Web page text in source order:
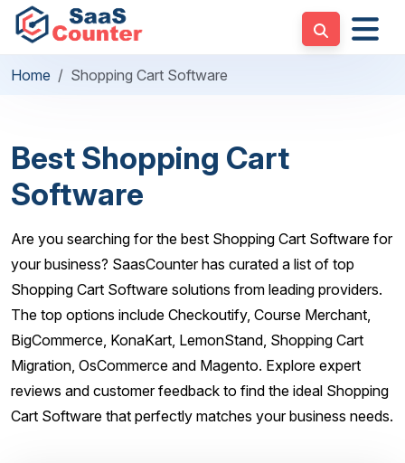
Home Shopping Cart Software
Best Shopping Cart
Software
Are you searching for the best Shopping Cart Software for
your business? SaasCounter has curated a list of top
Shopping Cart Software solutions from leading providers.
The top options include Checkoutify, Course Merchant,
BigCommerce, KonaKart, LemonStand, Shopping Cart
Migration, OsCommerce and Magento. Explore expert
reviews and customer feedback to find the ideal Shopping
Cart Software that perfectly matches your business needs.